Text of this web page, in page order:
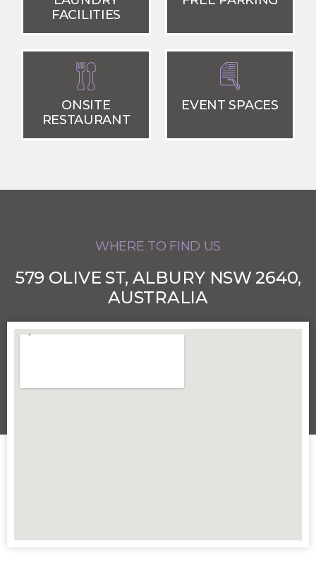
FACILITIES
ONSITE
RESTAURANT
EVENT SPACES
WHERE TO FIND US
579 OLIVE ST, ALBURY NSW 2640,
AUSTRALIA